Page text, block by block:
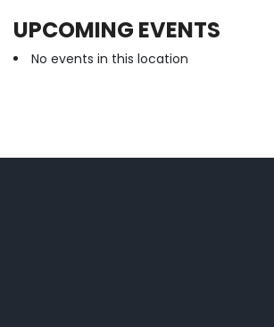
UPCOMING EVENTS
No events in this location